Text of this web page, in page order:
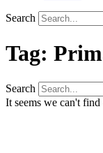
Search
Tag:
Search
It seems we can't